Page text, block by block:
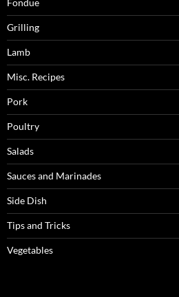
Fondue
Grilling
Lamb
Misc. Recipes
Pork
Poultry
Salads
Sauces and Marinades
Side Dish
Tips and Tricks
Vegetables